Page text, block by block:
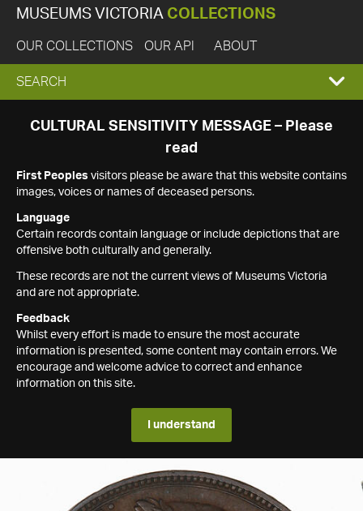
MUSEUMS VICTORIA COLLECTIONS
OUR COLLECTIONS OUR API ABOUT
EXPAND
SEARCH
SEARCH
CULTURAL SENSITIVITY MESSAGE – Please
read
First Peoples visitors please be aware that this website contains
images, voices or names of deceased persons.
Language
Certain records contain language or include depictions that are
offensive both culturally and generally.
These records are not the current views of Museums Victoria
and are not appropriate.
Feedback
Whilst every effort is made to ensure the most accurate
information is presented, some content may contain errors. We
encourage and welcome advice to correct and enhance
information on this site.
I understand